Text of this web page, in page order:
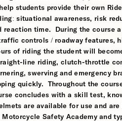
students provide their own
situational awareness, risk
reaction time. During the course
controls / roadway features,
of riding the student will
line riding, clutch-throttle
swerving and emergency
quickly. Throughout the
concludes with a skill test,
are available for use and
Safety Academy and